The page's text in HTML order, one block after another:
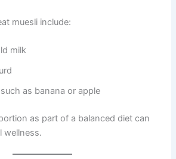
muesli include:
milk
as banana or apple
as part of a balanced diet can
wellness.